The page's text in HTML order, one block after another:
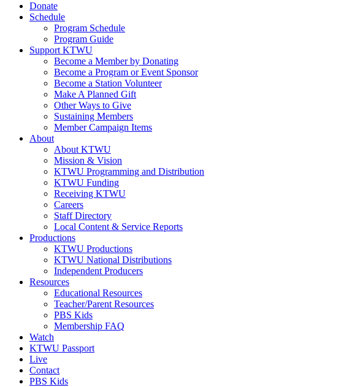
Donate
Schedule
Program Schedule
Program Guide
Support KTWU
Become a Member by Donating
Become a Program or Event Sponsor
Become a Station Volunteer
Make A Planned Gift
Other Ways to Give
Sustaining Members
Member Campaign Items
About
About KTWU
Mission & Vision
KTWU Programming and Distribution
KTWU Funding
Receiving KTWU
Careers
Staff Directory
Local Content & Service Reports
Productions
KTWU Productions
KTWU National Distributions
Independent Producers
Resources
Educational Resources
Teacher/Parent Resources
PBS Kids
Membership FAQ
Watch
KTWU Passport
Live
Contact
PBS Kids